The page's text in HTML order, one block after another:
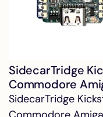
SidecarTridge
Commodore
SidecarTridge